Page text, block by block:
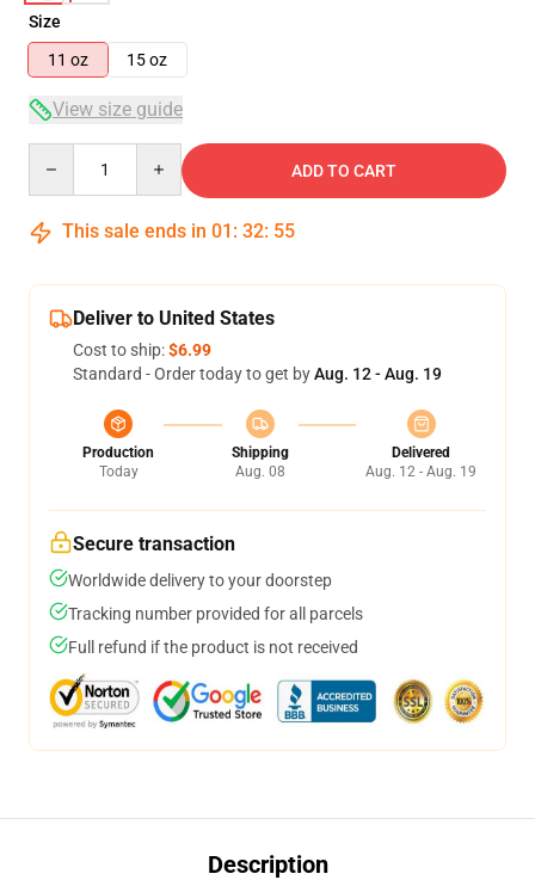
Size
11 oz
15 oz
View size guide
ADD TO CART
This sale ends in 01 : 32: 54
Deliver to United States
Cost to ship:$6.99
Standard - Order today to get byAug. 12 - Aug. 19
Production
Today
Shipping
Aug. 08
Delivered
Aug. 12 - Aug. 19
Secure transaction
Worldwide delivery to your doorstep
Tracking number provided for all parcels
Full refund if the product is not received
Description